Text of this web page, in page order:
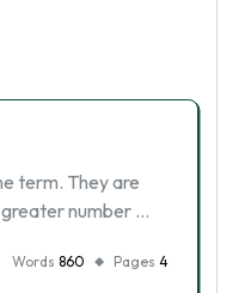
term. They are
greater number …
Words 860 Pages 4